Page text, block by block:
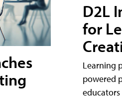
D2L
for
Learning
powered